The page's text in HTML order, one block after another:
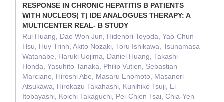
RESPONSE IN CHRONIC HEPATITIS B PATIENTS
WITH NUCLEOS( T) IDE ANALOGUES THERAPY: A
MULTICENTER REAL- B STUDY
Rui Huang, Dae Won Jun, Hidenori Toyoda, Yao-Chun
Hsu, Huy Trinh, Akito Nozaki, Toru Ishikawa, Tsunamasa
Watanabe, Haruki Uojima, Daniel Huang, Takashi
Honda, Yasuhito Tanaka, Philip Vutien, Sebastian
Marciano, Hiroshi Abe, Masaru Enomoto, Masanori
Atsukawa, Hirokazu Takahashi, Kunihiko Tsuji, Ei
Itobayashi, Koichi Takaguchi, Pei-Chien Tsai, Chia-Yen